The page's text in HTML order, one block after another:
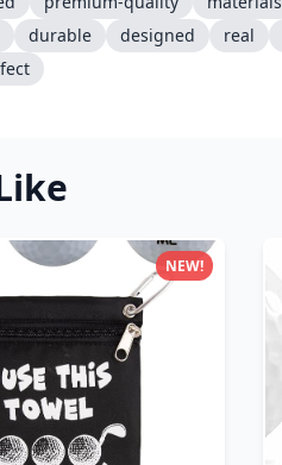
durable designed real
NEW!